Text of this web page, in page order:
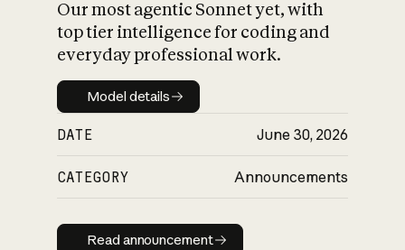
Our most agentic Sonnet yet, with
top tier intelligence for coding and
everyday professional work.
Model details
Model details
DATE June 30, 2026
CATEGORY Announcements
Read announcement
Read announcement